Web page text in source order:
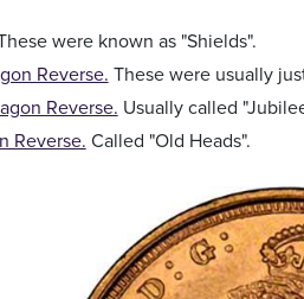
were known as "Shields".
Reverse. These were usually
Reverse. Usually called
Reverse. Called "Old Heads".